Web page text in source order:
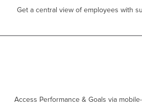
Get a central view of employees with
Access Performance & Goals via